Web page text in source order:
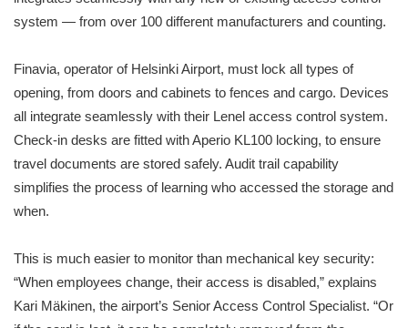
system — from over 100 different manufacturers and counting.
Finavia, operator of Helsinki Airport, must lock all types of
opening, from doors and cabinets to fences and cargo. Devices
all integrate seamlessly with their Lenel access control system.
Check-in desks are fitted with Aperio KL100 locking, to ensure
travel documents are stored safely. Audit trail capability
simplifies the process of learning who accessed the storage and
when.
This is much easier to monitor than mechanical key security:
“When employees change, their access is disabled,” explains
Kari Mäkinen, the airport’s Senior Access Control Specialist. “Or